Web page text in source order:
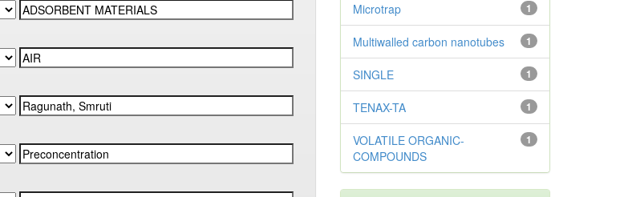
1
Microtrap
1
Multiwalled carbon nanotubes
1
SINGLE
1
TENAX-TA
1
VOLATILE ORGANIC-
COMPOUNDS